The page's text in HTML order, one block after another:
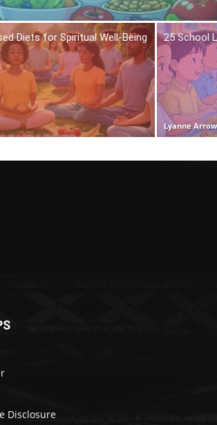
Diets for Spiritual Well-Being 25 School
Lyanne Arrow
Disclosure